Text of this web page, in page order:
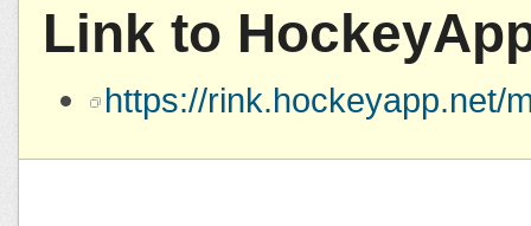
Link to
https://rink.hockeyapp.net/